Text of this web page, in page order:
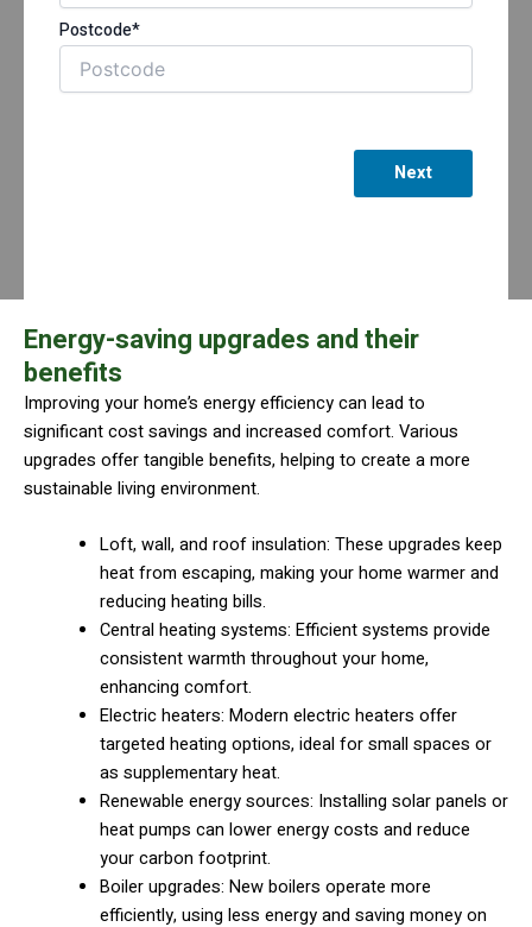
Postcode*
Next
Energy-saving upgrades and their
benefits
Improving your home’s energy efficiency can lead to
significant cost savings and increased comfort. Various
upgrades offer tangible benefits, helping to create a more
sustainable living environment.
Loft, wall, and roof insulation: These upgrades keep
heat from escaping, making your home warmer and
reducing heating bills.
Central heating systems: Efficient systems provide
consistent warmth throughout your home,
enhancing comfort.
Electric heaters: Modern electric heaters offer
targeted heating options, ideal for small spaces or
as supplementary heat.
Renewable energy sources: Installing solar panels or
heat pumps can lower energy costs and reduce
your carbon footprint.
Boiler upgrades: New boilers operate more
efficiently, using less energy and saving money on